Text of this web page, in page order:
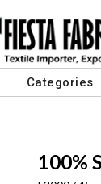
Categories
100%